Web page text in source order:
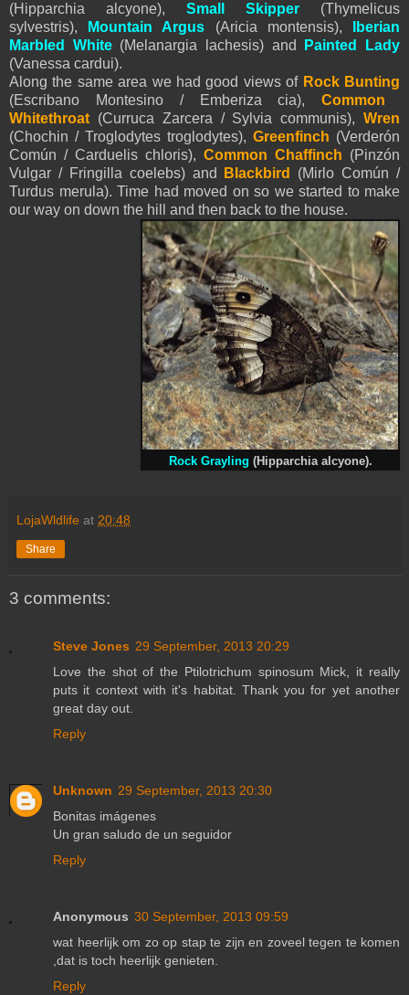
(Hipparchia alcyone), Small Skipper (Thymelicus
sylvestris),
Mountain Argus (Aricia montensis),
Iberian
Marbled White(Melanargia lachesis) and
Painted Lady
(Vanessa cardui).
Along the same area we had good views of Rock Bunting
(Escribano Montesino / Emberiza cia),Common
Whitethroat (Curruca Zarcera / Sylvia communis), Wren
(Chochin / Troglodytes troglodytes), Greenfinch (Verderón
Común / Carduelis chloris), Common Chaffinch (Pinzón
Vulgar / Fringilla coelebs) and
Blackbird
(Mirlo Común /
Turdus merula). Time had moved on so we started to make
our way on down the hill and then back to the house.
Rock Grayling (Hipparchia alcyone).
LojaWldlife at 20:48
Share
3 comments:
Steve Jones 29 September, 2013 20:29
Love the shot of the Ptilotrichum spinosum Mick, it really
puts it context with it's habitat. Thank you for yet another
great day out.
Reply
Unknown 29 September, 2013 20:30
Bonitas imágenes
Un gran saludo de un seguidor
Reply
Anonymous 30 September, 2013 09:59
wat heerlijk om zo op stap te zijn en zoveel tegen te komen
,dat is toch heerlijk genieten.
Reply